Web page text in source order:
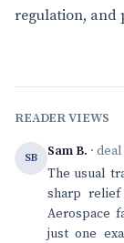
regulation, and
READER VIEWS
SB Sam B. ·
The usual
sharp
Aerospace
just one